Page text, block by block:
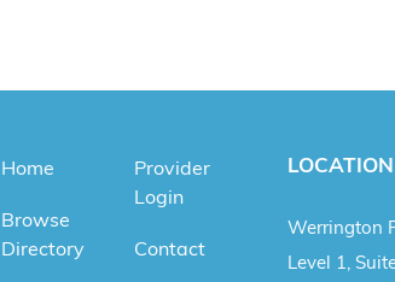
Home
Browse
Directory
Provider
Login
Contact
LOCATION
Werrington
Level 1,